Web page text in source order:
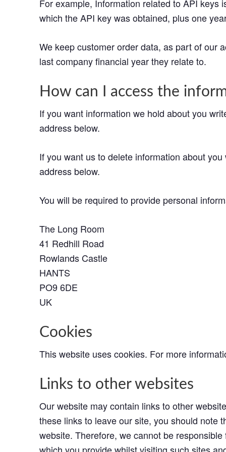
For example, Information related to API keys
which the API key was obtained, plus one
We keep customer order data, as part of our
last company financial year they relate to.
How can I access the
If you want information we hold about you
address below.
If you want us to delete information about
address below.
You will be required to provide personal
The Long Room
41 Redhill Road
Rowlands Castle
HANTS
PO9 6DE
UK
Cookies
This website uses cookies. For more
Links to other websites
Our website may contain links to other
these links to leave our site, you should note
website. Therefore, we cannot be